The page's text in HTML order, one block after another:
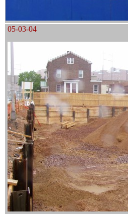
05-03-04